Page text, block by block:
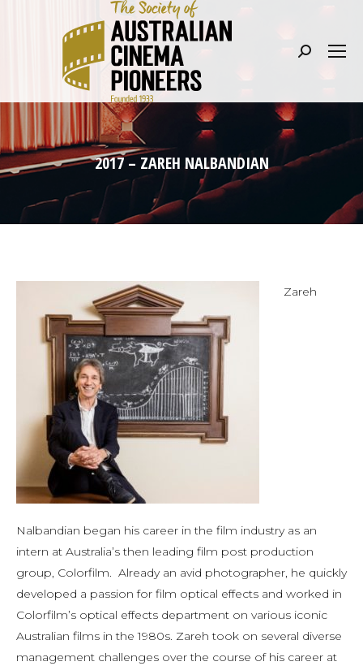
Search:
2017 – ZAREH NALBANDIAN
Zareh
Nalbandian began his career in the film industry as an
intern at Australia’s then leading film post production
group, Colorfilm. Already an avid photographer, he quickly
developed a passion for film optical effects and worked in
Colorfilm’s optical effects department on various iconic
Australian films in the 1980s. Zareh took on several diverse
management challenges over the course of his career at